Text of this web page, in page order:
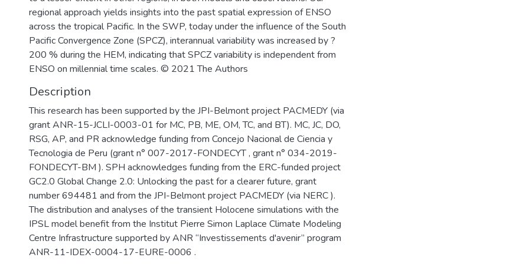
regional approach yields insights into the past spatial expression of ENSO
across the tropical Pacific. In the SWP, today under the influence of the South
Pacific Convergence Zone (SPCZ), interannual variability was increased by ?
200 % during the HEM, indicating that SPCZ variability is independent from
ENSO on millennial time scales. © 2021 The Authors
Description
This research has been supported by the JPI-Belmont project PACMEDY (via
grant ANR-15-JCLI-0003-01 for MC, PB, ME, OM, TC, and BT). MC, JC, DO,
RSG, AP, and PR acknowledge funding from Concejo Nacional de Ciencia y
Tecnologia de Peru (grant n° 007-2017-FONDECYT , grant n° 034-2019-
FONDECYT-BM ). SPH acknowledges funding from the ERC-funded project
GC2.0 Global Change 2.0: Unlocking the past for a clearer future, grant
number 694481 and from the JPI-Belmont project PACMEDY (via NERC ).
The distribution and analyses of the transient Holocene simulations with the
IPSL model benefit from the Institut Pierre Simon Laplace Climate Modeling
Centre Infrastructure supported by ANR “Investissements d'avenir” program
ANR-11-IDEX-0004-17-EURE-0006 .